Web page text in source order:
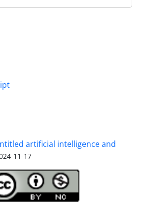
artificial intelligence and
11-17